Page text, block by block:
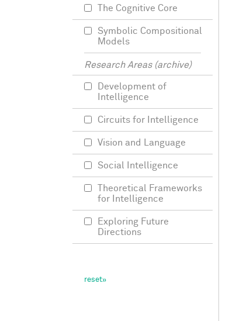
The Cognitive Core
Symbolic Compositional
Models
Research Areas (archive)
Development of
Intelligence
Circuits for Intelligence
Vision and Language
Social Intelligence
Theoretical Frameworks
for Intelligence
Exploring Future
Directions